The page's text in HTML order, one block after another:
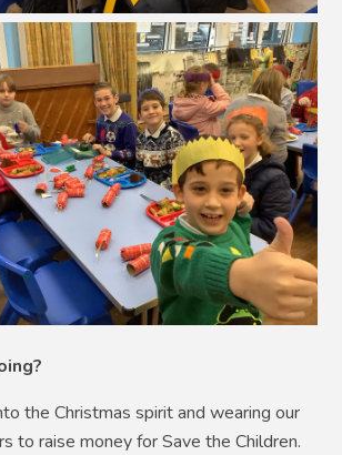
the Christmas spirit and wearing our
to raise money for Save the Children.